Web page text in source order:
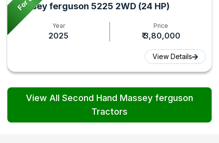
Massey ferguson 5225 2WD (24 HP)
Year
2025
Price
₹ 3,80,000
View Details
View All Second Hand Massey ferguson
Tractors